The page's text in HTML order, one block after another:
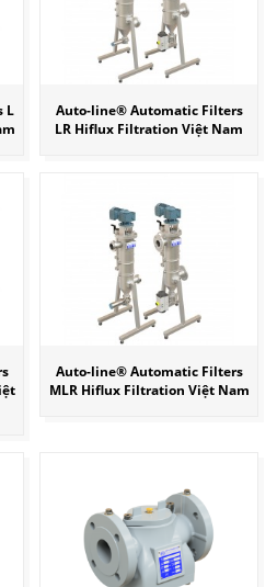
L
Auto-line® Automatic Filters
LR Hiflux Filtration Việt Nam
Auto-line® Automatic Filters
MLR Hiflux Filtration Việt Nam